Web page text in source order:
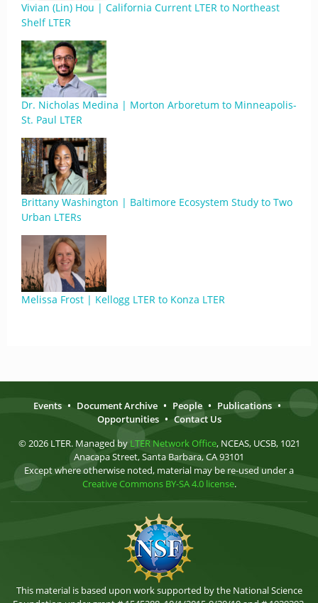
Vivian (Lin) Hou | California Current LTER to Northeast
Shelf LTER
Dr. Nicholas Medina | Morton Arboretum to Minneapolis-
St. Paul LTER
Brittany Washington | Baltimore Ecosystem Study to Two
Urban LTERs
Melissa Frost | Kellogg LTER to Konza LTER
Events • Document Archive • People • Publications •
Opportunities • Contact Us
© 2026 LTER. Managed by LTER Network Office, NCEAS, UCSB, 1021
Anacapa Street, Santa Barbara, CA 93101
Except where otherwise noted, material may be re-used under a
Creative Commons BY-SA 4.0 license.
This material is based upon work supported by the National Science